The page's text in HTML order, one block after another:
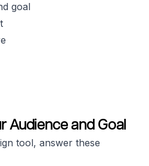
goal
Audience and Goal
tool, answer these